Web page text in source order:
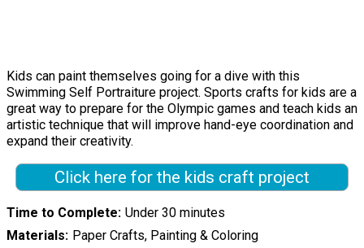
Kids can paint themselves going for a dive with this
Swimming Self Portraiture project. Sports crafts for kids are a
great way to prepare for the Olympic games and teach kids an
artistic technique that will improve hand-eye coordination and
expand their creativity.
Click here for the kids craft project
Time to Complete Under 30 minutes
Materials Paper Crafts, Painting & Coloring